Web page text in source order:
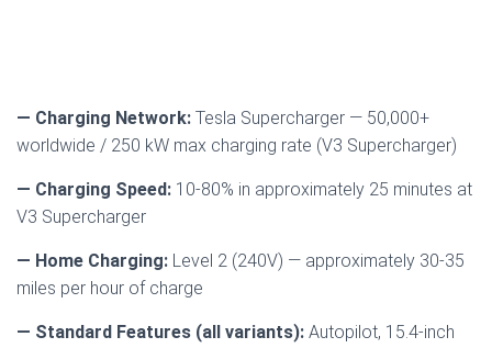
— Charging Network: Tesla Supercharger — 50,000+
worldwide / 250 kW max charging rate (V3 Supercharger)
— Charging Speed: 10-80% in approximately 25 minutes at
V3 Supercharger
— Home Charging: Level 2 (240V) — approximately 30-35
miles per hour of charge
— Standard Features (all variants): Autopilot, 15.4-inch